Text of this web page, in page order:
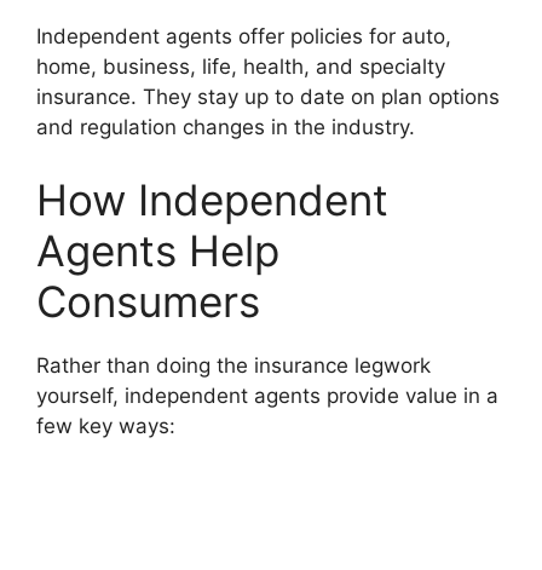
Independent agents offer policies for auto,
home, business, life, health, and specialty
insurance. They stay up to date on plan options
and regulation changes in the industry.
How Independent
Agents Help
Consumers
Rather than doing the insurance legwork
yourself, independent agents provide value in a
few key ways: